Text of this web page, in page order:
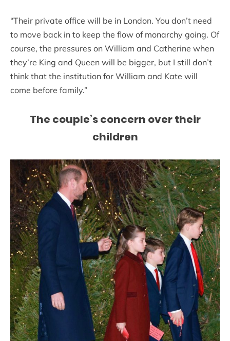
“Their private office will be in London. You don’t need
to move back in to keep the flow of monarchy going. Of
course, the pressures on William and Catherine when
they’re King and Queen will be bigger, but I still don’t
think that the institution for William and Kate will
come before family.”
The couple’s concern over their
children